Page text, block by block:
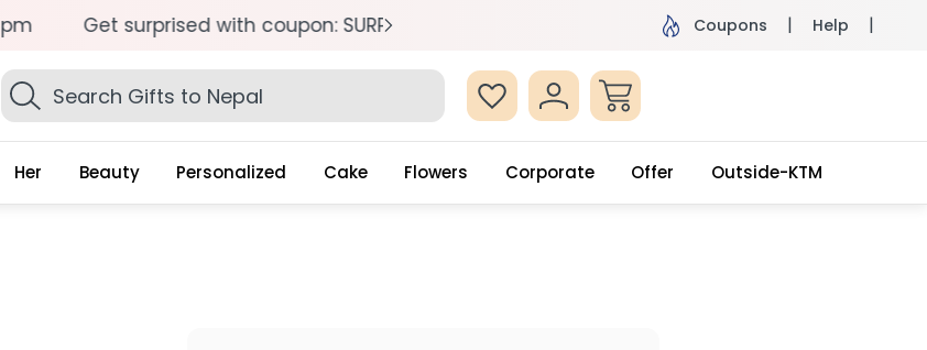
Get surprised with coupon: SURPRISEME Same Day Delivery, Order by 4pm Get surprised
Coupons Help
Search
Gifts
Her Beauty Personalized Cake Flowers Corporate Offer Outside-KTM